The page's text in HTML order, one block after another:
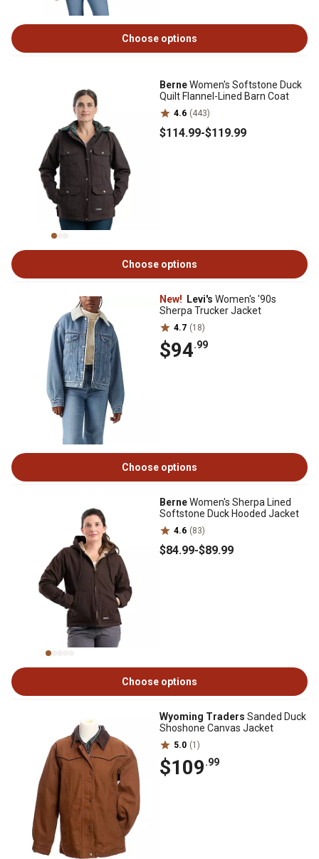
Choose options
BerneWomen's Softstone Duck
Quilt Flannel-Lined Barn Coat
4.6 (443)
$114.99-$119.99
Choose options
New! Levi's Women's '90s
Sherpa Trucker Jacket
4.7 (18)
$94.99
Choose options
BerneWomen's Sherpa Lined
Softstone Duck Hooded Jacket
4.6 (83)
$84.99-$89.99
Choose options
Wyoming Traders Sanded Duck
Shoshone Canvas Jacket
5.0 (1)
$109.99